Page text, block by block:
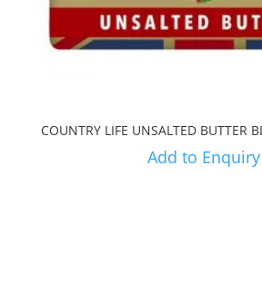
COUNTRY LIFE UNSALTED BUTTER
Add to Enquiry